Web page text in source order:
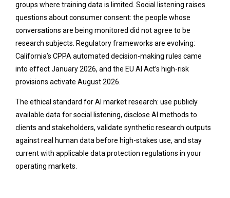
groups where training data is limited. Social listening raises
questions about consumer consent: the people whose
conversations are being monitored did not agree to be
research subjects. Regulatory frameworks are evolving:
California’s CPPA automated decision-making rules came
into effect January 2026, and the EU AI Act’s high-risk
provisions activate August 2026.
The ethical standard for AI market research: use publicly
available data for social listening, disclose AI methods to
clients and stakeholders, validate synthetic research outputs
against real human data before high-stakes use, and stay
current with applicable data protection regulations in your
operating markets.